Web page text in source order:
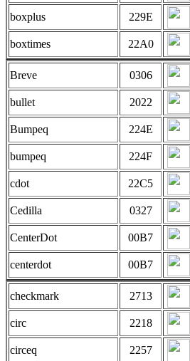
boxplus 229E
boxtimes 22A0
Breve 0306
bullet 2022
Bumpeq 224E
bumpeq 224F
cdot 22C5
Cedilla 0327
CenterDot 00B7
centerdot 00B7
checkmark 2713
circ 2218
circeq 2257